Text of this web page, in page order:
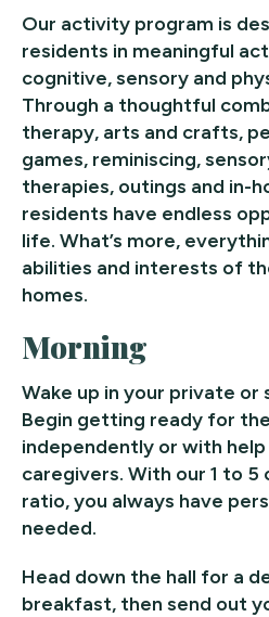
Our activity program is
residents in meaningful
cognitive, sensory and
Through a thoughtful
therapy, arts and crafts,
games, reminiscing,
therapies, outings and in-
residents have endless
life. What’s more,
abilities and interests of
homes.
Morning
Wake up in your private
Begin getting ready for
independently or with
caregivers. With our 1 to
ratio, you always have
needed.
Head down the hall for a
breakfast, then send out